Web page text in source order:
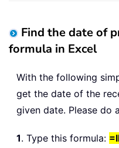
Find the date of
formula in Excel
With the following
get the date of the
given date. Please do
1. Type this formula: